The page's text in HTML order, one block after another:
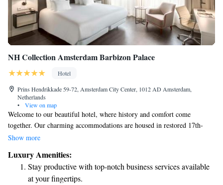
NH Collection Amsterdam Barbizon Palace
Hotel
Prins Hendrikkade 59-72, Amsterdam City Center, 1012 AD Amsterdam,
Netherlands
•
View on map
Welcome to our beautiful hotel, where history and comfort come
together. Our charming accommodations are housed in restored 17th-
century buildings, giving you a unique glimpse into the past. Enjoy easy
those seeking a memorable event space, the stunning St. Olofs Chapel,
dating back to the 15th century, is perfect for conferences and gatherings.
When it comes to dining, treat yourself at Vermeer, our Michelin-starred
Show more
Luxury Amenities:
Stay productive with top-notch business services available
at your fingertips.